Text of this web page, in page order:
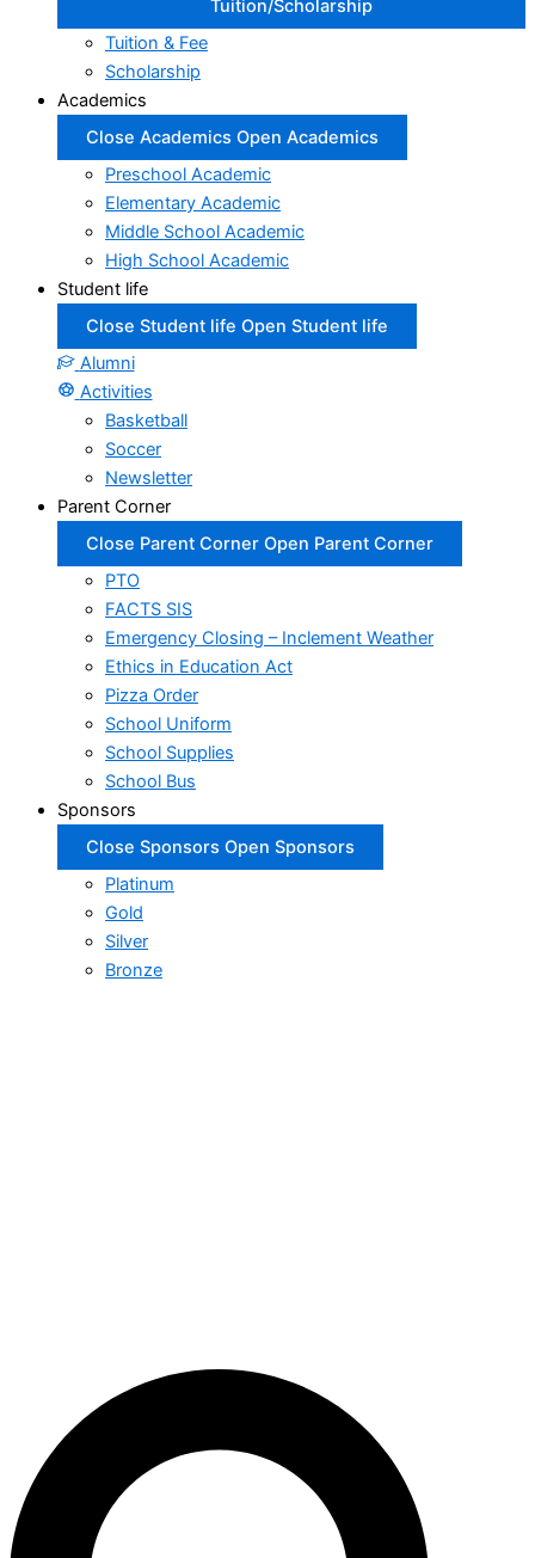
Tuition/Scholarship
Tuition & Fee
Scholarship
Academics
Close Academics Open Academics
Preschool Academic
Elementary Academic
Middle School Academic
High School Academic
Student life
Close Student life Open Student life
Alumni
Activities
Basketball
Soccer
Newsletter
Parent Corner
Close Parent Corner Open Parent Corner
PTO
FACTS SIS
Emergency Closing – Inclement Weather
Ethics in Education Act
Pizza Order
School Uniform
School Supplies
School Bus
Sponsors
Close Sponsors Open Sponsors
Platinum
Gold
Silver
Bronze